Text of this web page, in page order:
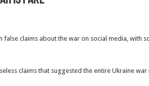
false claims about the war on social media, with
claims that suggested the entire Ukraine war